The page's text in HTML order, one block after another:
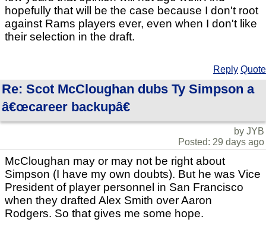
hopefully that will be the case because I don't root
against Rams players ever, even when I don't like
their selection in the draft.
Reply Quote
Re: Scot McCloughan dubs Ty Simpson a
â€œcareer backupâ€
by JYB
Posted: 29 days ago
McCloughan may or may not be right about
Simpson (I have my own doubts). But he was Vice
President of player personnel in San Francisco
when they drafted Alex Smith over Aaron
Rodgers. So that gives me some hope.